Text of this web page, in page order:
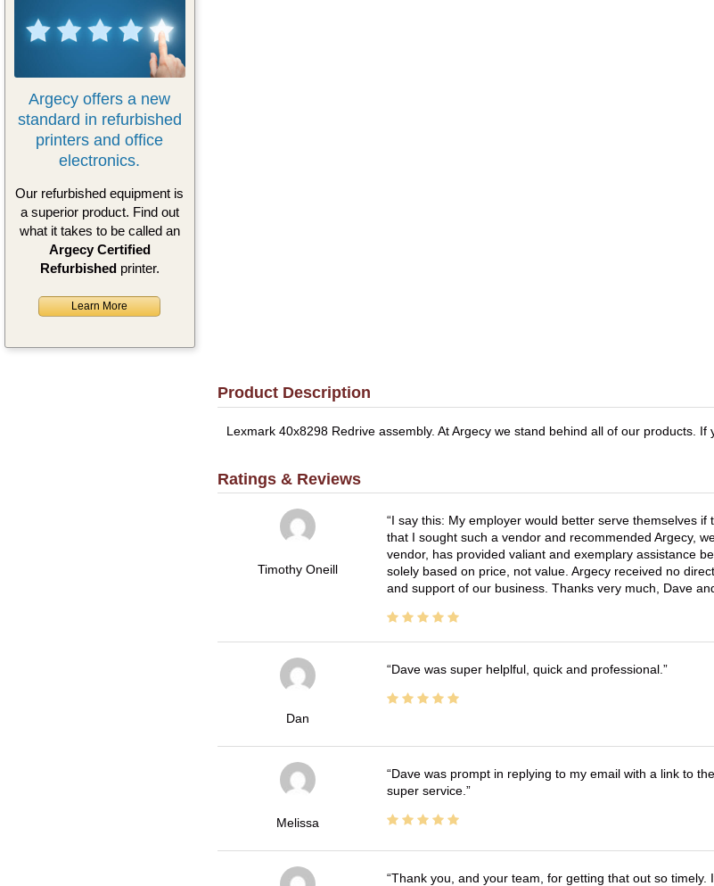
Argecy offers a new
standard in refurbished
printers and office
electronics.
Our refurbished equipment is
a superior product. Find out
what it takes to be called an
Argecy Certified
Refurbishedprinter.
Learn More
Product Description
Lexmark 40x8298 Redrive assembly. At Argecy we stand behind all of our products.
Ratings & Reviews
Timothy Oneill
I say this: My employer would better serve themselves
that I sought such a vendor and recommended Argecy,
vendor, has provided valiant and exemplary assistance
solely based on price, not value. Argecy received no
and support of our business. Thanks very much, Dave
Dan
Dave was super helplful, quick and professional.
Melissa
Dave was prompt in replying to my email with a link to
super service.
Thank you, and your team, for getting that out so